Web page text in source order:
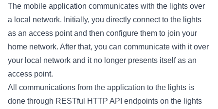
The mobile application communicates with the lights over
a local network. Initially, you directly connect to the lights
as an access point and then configure them to join your
home network. After that, you can communicate with it over
your local network and it no longer presents itself as an
access point.
All communications from the application to the lights is
done through RESTful HTTP API endpoints on the lights